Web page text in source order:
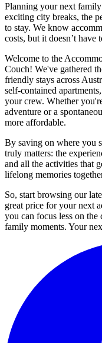
Planning your next
exciting city breaks, the
to stay. We know
costs, but it doesn’t have
Welcome to the
Couch! We've gathered
friendly stays across
self-contained
your crew. Whether
adventure or a
more affordable.
By saving on where you
truly matters: the
and all the activities that
lifelong memories
So, start browsing our
great price for your next
you can focus less on the
family moments. Your